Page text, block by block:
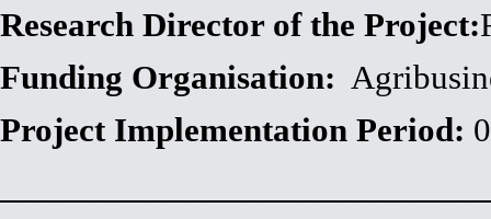
Research Director of the Project:
Funding Organisation:
Project Implementation Period: